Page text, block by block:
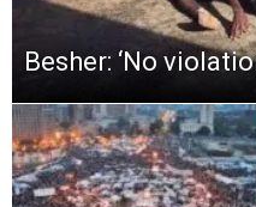
Besher: ‘No